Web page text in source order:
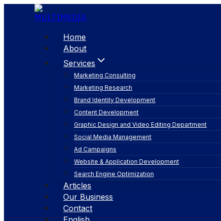
Home
About
Services
Marketing Consulting
Marketing Research
Brand Identity Development
Content Development
Graphic Design and Video Editing Department
Social Media Management
Ad Campaigns
Website & Application Development
Search Engine Optimization
Articles
Our Business
Contact
secondary